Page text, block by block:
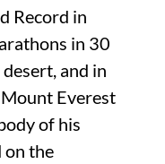
Record in
in 30
and in
Everest
of his
on the